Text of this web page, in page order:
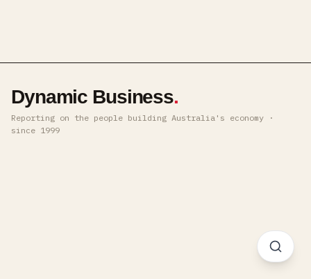
Dynamic Business.
Reporting on the people building Australia's economy ·
since 1999